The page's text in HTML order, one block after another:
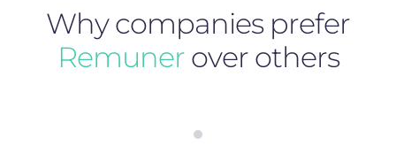
Why companies prefer
Remunerover others